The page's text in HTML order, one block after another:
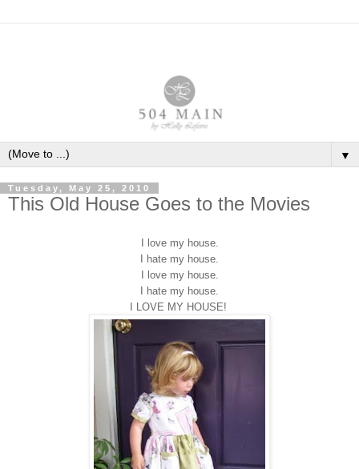
▼
Tuesday, May 25, 2010
This Old House Goes to the Movies
I love my house.
I hate my house.
I love my house.
I hate my house.
I LOVE MY HOUSE!